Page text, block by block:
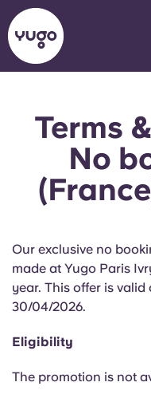
About
Locations
English
English
Català
Terms
No
Our exclusive no
made at Yugo Paris
year. This offer is
30/04/2026.
Eligibility
The promotion is not